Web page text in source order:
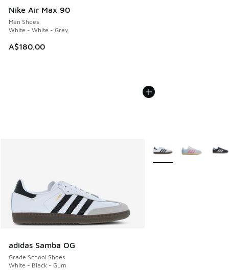
Nike Air Max 90
Men Shoes
White - White - Grey
A$180.00
adidas Samba OG
Grade School Shoes
White - Black - Gum
More Colors Available